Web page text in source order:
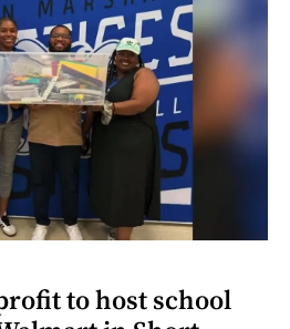
to host school